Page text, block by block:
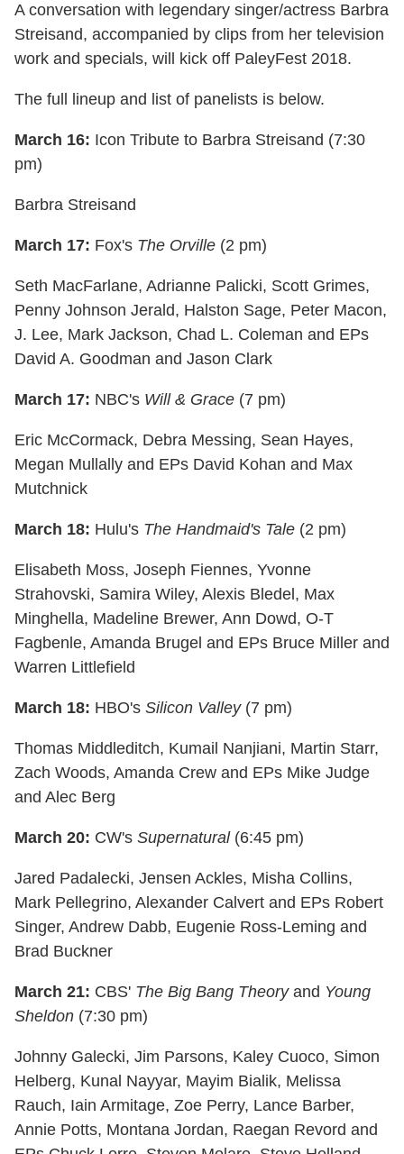
A conversation with legendary singer/actress Barbra
Streisand, accompanied by clips from her television
work and specials, will kick off PaleyFest 2018.
The full lineup and list of panelists is below.
March 16: Icon Tribute to Barbra Streisand (7:30
pm)
Barbra Streisand
March 17: Fox's The Orville (2 pm)
Seth MacFarlane, Adrianne Palicki, Scott Grimes,
Penny Johnson Jerald, Halston Sage, Peter Macon,
J. Lee, Mark Jackson, Chad L. Coleman and EPs
David A. Goodman and Jason Clark
March 17: NBC's Will & Grace (7 pm)
Eric McCormack, Debra Messing, Sean Hayes,
Megan Mullally and EPs David Kohan and Max
Mutchnick
March 18: Hulu's The Handmaid's Tale (2 pm)
Elisabeth Moss, Joseph Fiennes, Yvonne
Strahovski, Samira Wiley, Alexis Bledel, Max
Minghella, Madeline Brewer, Ann Dowd, O-T
Fagbenle, Amanda Brugel and EPs Bruce Miller and
Warren Littlefield
March 18: HBO's Silicon Valley(7 pm)
Thomas Middleditch, Kumail Nanjiani, Martin Starr,
Zach Woods, Amanda Crew and EPs Mike Judge
and Alec Berg
March 20: CW's Supernatural(6:45 pm)
Jared Padalecki, Jensen Ackles, Misha Collins,
Mark Pellegrino, Alexander Calvert and EPs Robert
Singer, Andrew Dabb, Eugenie Ross-Leming and
Brad Buckner
March 21: CBS' The Big Bang Theoryand Young
Sheldon (7:30 pm)
Johnny Galecki, Jim Parsons, Kaley Cuoco, Simon
Helberg, Kunal Nayyar, Mayim Bialik, Melissa
Rauch, Iain Armitage, Zoe Perry, Lance Barber,
Annie Potts, Montana Jordan, Raegan Revord and